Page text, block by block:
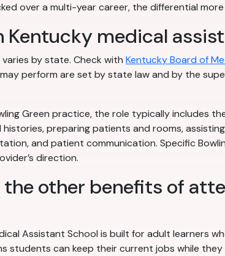
over a multi-year career, the differential
Kentucky medical
by state. Check with Kentucky Board of
perform are set by state law and by the
Green practice, the role typically includes
preparing patients and rooms,
and patient communication. Specific
direction.
other benefits of
Assistant School is built for adult learners
students can keep their current jobs while